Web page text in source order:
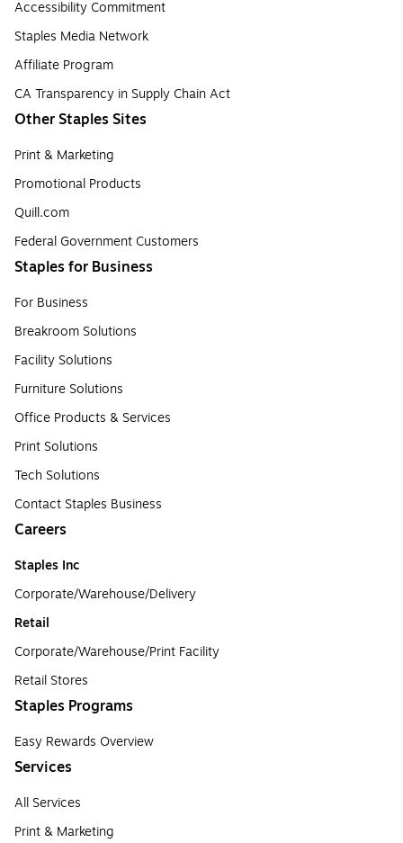
Accessibility Commitment
Staples Media Network
Affiliate Program
CA Transparency in Supply Chain Act
Other Staples Sites
Print & Marketing
Promotional Products
Quill.com
Federal Government Customers
Staples for Business
For Business
Breakroom Solutions
Facility Solutions
Furniture Solutions
Office Products & Services
Print Solutions
Tech Solutions
Contact Staples Business
Careers
Staples Inc
Corporate/Warehouse/Delivery
Retail
Corporate/Warehouse/Print Facility
Retail Stores
Staples Programs
Easy Rewards Overview
Services
All Services
Print & Marketing